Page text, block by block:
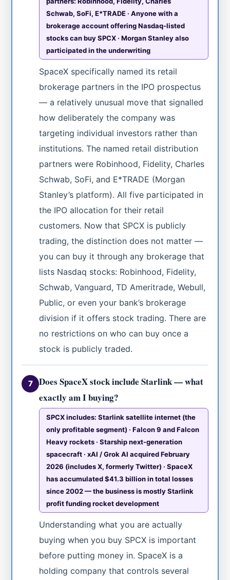
Schwab, SoFi, E*TRADE · Anyone with a
brokerage account offering Nasdaq-listed
stocks can buy SPCX · Morgan Stanley also
participated in the underwriting
SpaceX specifically named its retail
brokerage partners in the IPO prospectus
— a relatively unusual move that signalled
how deliberately the company was
targeting individual investors rather than
institutions. The named retail distribution
partners were Robinhood, Fidelity, Charles
Schwab, SoFi, and E*TRADE (Morgan
Stanley’s platform). All five participated in
the IPO allocation for their retail
customers. Now that SPCX is publicly
trading, the distinction does not matter —
you can buy it through any brokerage that
lists Nasdaq stocks: Robinhood, Fidelity,
Schwab, Vanguard, TD Ameritrade, Webull,
Public, or even your bank’s brokerage
division if it offers stock trading. There are
no restrictions on who can buy once a
stock is publicly traded.
7
Does SpaceX stock include Starlink — what
exactly am I buying?
SPCX includes: Starlink satellite internet (the
only profitable segment) · Falcon 9 and Falcon
Heavy rockets · Starship next-generation
spacecraft · xAI / Grok AI acquired February
2026 (includes X, formerly Twitter) · SpaceX
has accumulated $41.3 billion in total losses
since 2002 — the business is mostly Starlink
profit funding rocket development
Understanding what you are actually
buying when you buy SPCX is important
before putting money in. SpaceX is a
holding company that controls several